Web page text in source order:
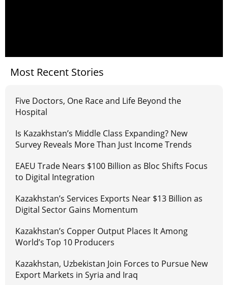
Most Recent Stories
Five Doctors, One Race and Life Beyond the
Hospital
Is Kazakhstan’s Middle Class Expanding? New
Survey Reveals More Than Just Income Trends
EAEU Trade Nears $100 Billion as Bloc Shifts Focus
to Digital Integration
Kazakhstan’s Services Exports Near $13 Billion as
Digital Sector Gains Momentum
Kazakhstan’s Copper Output Places It Among
World’s Top 10 Producers
Kazakhstan, Uzbekistan Join Forces to Pursue New
Export Markets in Syria and Iraq